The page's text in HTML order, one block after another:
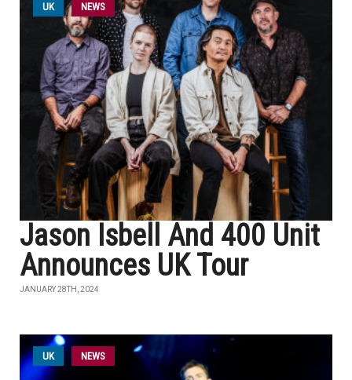
UK NEWS
Jason Isbell And 400 Unit
Announces UK Tour
JANUARY 28TH, 2024
UK NEWS